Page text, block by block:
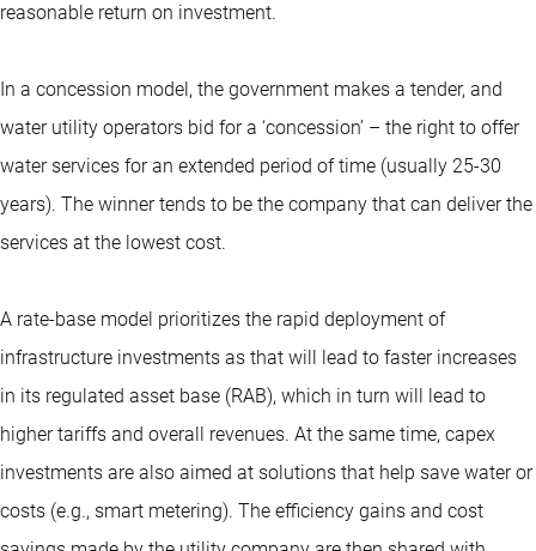
reasonable return on investment.
In a concession model, the government makes a tender, and
water utility operators bid for a ‘concession’ – the right to offer
water services for an extended period of time (usually 25-30
years). The winner tends to be the company that can deliver the
services at the lowest cost.
A rate-base model prioritizes the rapid deployment of
infrastructure investments as that will lead to faster increases
in its regulated asset base (RAB), which in turn will lead to
higher tariffs and overall revenues. At the same time, capex
investments are also aimed at solutions that help save water or
costs (e.g., smart metering). The efficiency gains and cost